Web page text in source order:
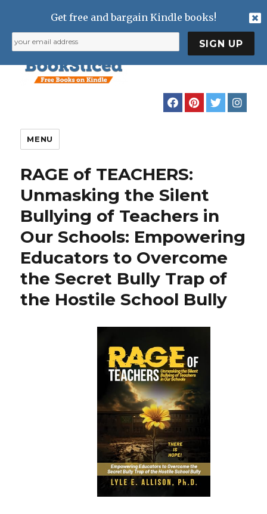
MENU
RAGE of TEACHERS:
Unmasking the Silent
Bullying of Teachers in
Our Schools: Empowering
Educators to Overcome
the Secret Bully Trap of
the Hostile School Bully
Get free and bargain Kindle books!